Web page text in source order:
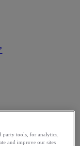
party tools, for analytics,
and improve our sites